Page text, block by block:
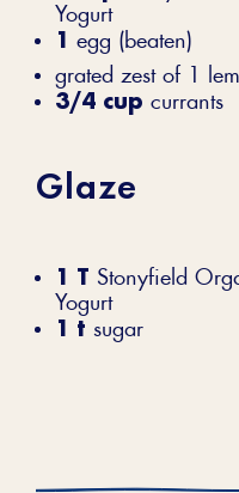
Yogurt
1 egg (beaten)
grated zest of 1
3/4 cup currants
Glaze
1 T Stonyfield
Yogurt
1 t